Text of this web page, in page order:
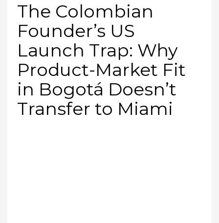
The Colombian
Founder’s US
Launch Trap: Why
Product-Market Fit
in Bogotá Doesn’t
Transfer to Miami